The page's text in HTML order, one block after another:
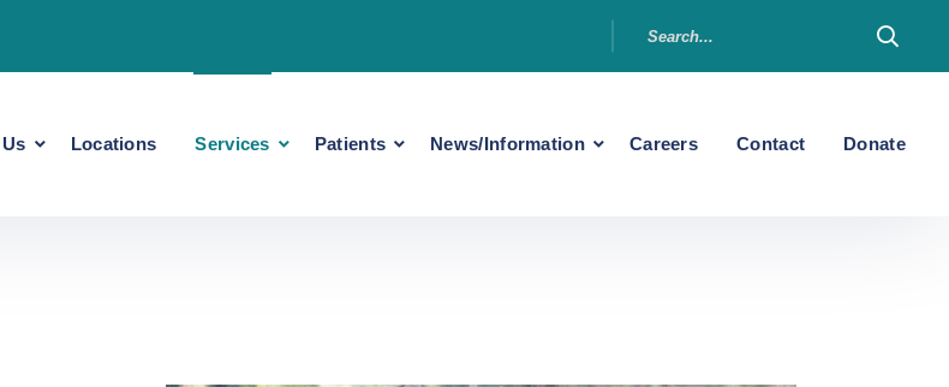
Locations Services Patients News/Information Careers Contact Donate